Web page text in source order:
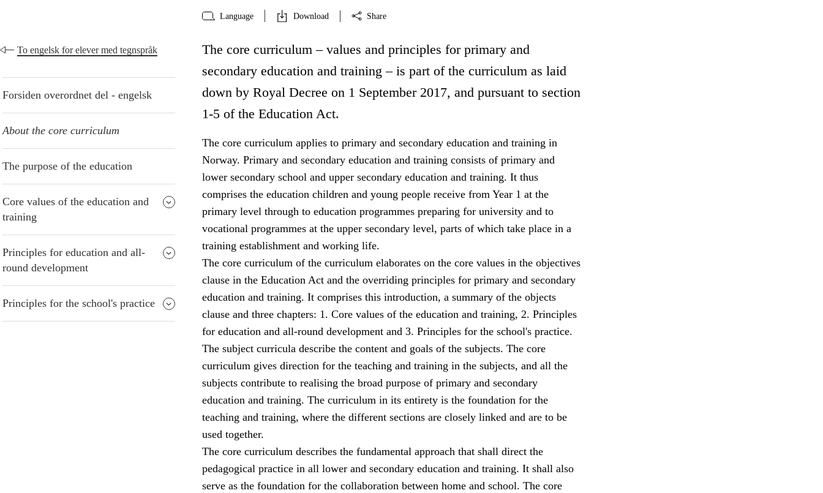
Language Download Share
To engelsk for elever med tegnspråk
Forsiden overordnet del - engelsk
About the core curriculum
The purpose of the education
Core values of the education and
training
Principles for education and all-
round development
Principles for the school's practice
The core curriculum – values and principles for primary and
secondary education and training – is part of the curriculum as laid
down by Royal Decree on 1 September 2017, and pursuant to section
1-5 of the Education Act.
The core curriculum applies to primary and secondary education and training in
Norway. Primary and secondary education and training consists of primary and
lower secondary school and upper secondary education and training. It thus
comprises the education children and young people receive from Year 1 at the
primary level through to education programmes preparing for university and to
vocational programmes at the upper secondary level, parts of which take place in a
training establishment and working life.
The core curriculum of the curriculum elaborates on the core values in the objectives
clause in the Education Act and the overriding principles for primary and secondary
education and training. It comprises this introduction, a summary of the objects
clause and three chapters: 1. Core values of the education and training, 2. Principles
for education and all-round development and 3. Principles for the school's practice.
The subject curricula describe the content and goals of the subjects. The core
curriculum gives direction for the teaching and training in the subjects, and all the
subjects contribute to realising the broad purpose of primary and secondary
education and training. The curriculum in its entirety is the foundation for the
teaching and training, where the different sections are closely linked and are to be
used together.
The core curriculum describes the fundamental approach that shall direct the
pedagogical practice in all lower and secondary education and training. It shall also
serve as the foundation for the collaboration between home and school. The core